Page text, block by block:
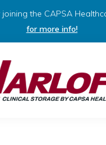
the CAPSA
for more info!